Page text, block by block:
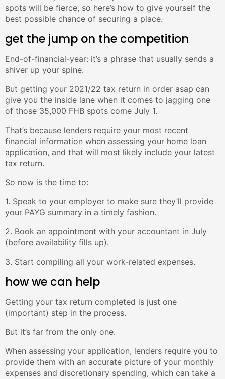
spots will be fierce, so here’s how to give yourself the
best possible chance of securing a place.
get the jump on the competition
End-of-financial-year: it’s a phrase that usually sends a
shiver up your spine.
But getting your 2021/22 tax return in order asap can
give you the inside lane when it comes to jagging one
of those 35,000 FHB spots come July 1.
That’s because lenders require your most recent
financial information when assessing your home loan
application, and that will most likely include your latest
tax return.
So now is the time to:
1. Speak to your employer to make sure they’ll provide
your PAYG summary in a timely fashion.
2. Book an appointment with your accountant in July
(before availability fills up).
3. Start compiling all your work-related expenses.
how we can help
Getting your tax return completed is just one
(important) step in the process.
But it’s far from the only one.
When assessing your application, lenders require you to
provide them with an accurate picture of your monthly
expenses and discretionary spending, which can take a